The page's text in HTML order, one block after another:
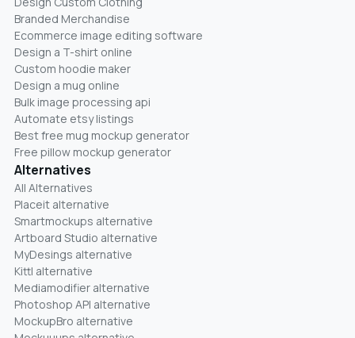
Branded Merchandise
Ecommerce image editing software
Design a T-shirt online
Custom hoodie maker
Design a mug online
Bulk image processing api
Automate etsy listings
Best free mug mockup generator
Free pillow mockup generator
Alternatives
All Alternatives
Placeit alternative
Smartmockups alternative
Artboard Studio alternative
MyDesings alternative
Kittl alternative
Mediamodifier alternative
Photoshop API alternative
MockupBro alternative